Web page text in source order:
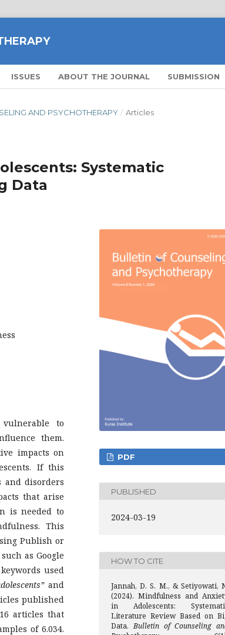
ISSUES ABOUT THE JOURNAL SUBMISSION
AND PSYCHOTHERAPY / Articles
Systematic
Data
to
them.
impacts on
If this
and disorders
that arise
is needed to
This
Publish or
as Google
used
and
published
articles that
of 6.034.
PDF
PUBLISHED
2024-03-19
HOW TO CITE
Jannah, D. S. M., & Setiyowati,
(2024). Mindfulness and
in Adolescents:
Literature Review Based on
Data.Bulletin of Counseling